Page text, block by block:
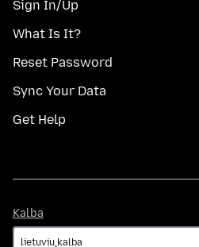
Sign In/Up
What Is It?
Reset Password
Sync Your Data
Get Help
Kalba